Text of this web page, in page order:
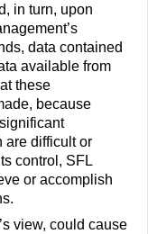
in turn, upon
data contained
available from
these
because
are difficult or
control, SFL
or accomplish
view, could cause